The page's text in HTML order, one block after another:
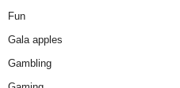
Fun
Gala apples
Gambling